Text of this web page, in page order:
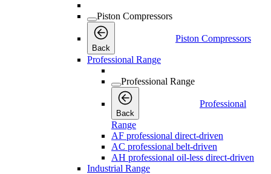
Piston Compressors
Back
Piston Compressors
Professional Range
Professional Range
Back
Professional
Range
AF professional direct-driven
AC professional belt-driven
AH professional oil-less direct-driven
Industrial Range